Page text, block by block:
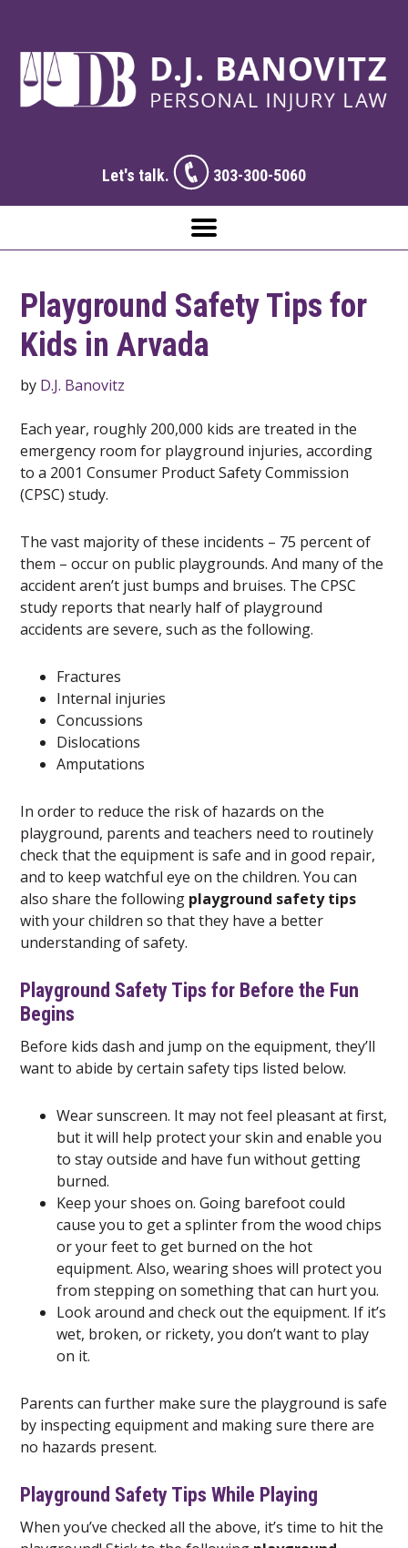
Let's talk. 303-300-5060
Playground Safety Tips for
Kids in Arvada
by D.J. Banovitz
Each year, roughly 200,000 kids are treated in the
emergency room for playground injuries, according
to a 2001 Consumer Product Safety Commission
(CPSC) study.
The vast majority of these incidents – 75 percent of
them – occur on public playgrounds. And many of the
accident aren’t just bumps and bruises. The CPSC
study reports that nearly half of playground
accidents are severe, such as the following.
Fractures
Internal injuries
Concussions
Dislocations
Amputations
In order to reduce the risk of hazards on the
playground, parents and teachers need to routinely
check that the equipment is safe and in good repair,
and to keep watchful eye on the children. You can
also share the following playground safety tips
with your children so that they have a better
understanding of safety.
Playground Safety Tips for Before the Fun
Begins
Before kids dash and jump on the equipment, they’ll
want to abide by certain safety tips listed below.
Wear sunscreen. It may not feel pleasant at first,
but it will help protect your skin and enable you
to stay outside and have fun without getting
burned.
Keep your shoes on. Going barefoot could
cause you to get a splinter from the wood chips
or your feet to get burned on the hot
equipment. Also, wearing shoes will protect you
from stepping on something that can hurt you.
Look around and check out the equipment. If it’s
wet, broken, or rickety, you don’t want to play
on it.
Parents can further make sure the playground is safe
by inspecting equipment and making sure there are
no hazards present.
Playground Safety Tips While Playing
When you’ve checked all the above, it’s time to hit the